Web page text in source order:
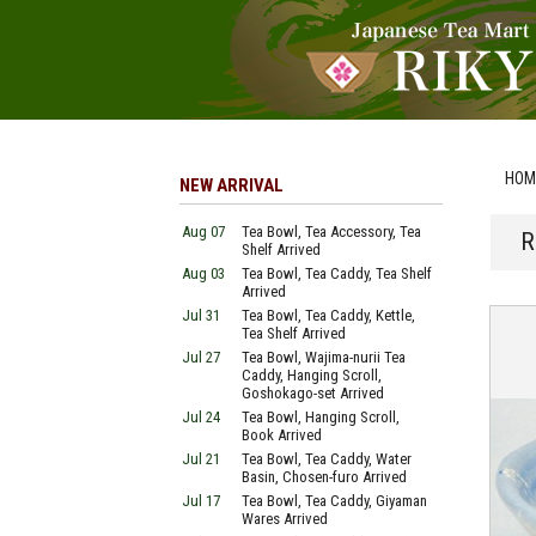
NEW ARRIVAL
Aug 07
Tea Bowl, Tea Accessory, Tea
Shelf Arrived
Aug 03
Tea Bowl, Tea Caddy, Tea Shelf
Arrived
Jul 31
Tea Bowl, Tea Caddy, Kettle,
Tea Shelf Arrived
Jul 27
Tea Bowl, Wajima-nurii Tea
Caddy, Hanging Scroll,
Goshokago-set Arrived
Jul 24
Tea Bowl, Hanging Scroll,
Book Arrived
Jul 21
Tea Bowl, Tea Caddy, Water
Basin, Chosen-furo Arrived
Jul 17
Tea Bowl, Tea Caddy, Giyaman
Wares Arrived